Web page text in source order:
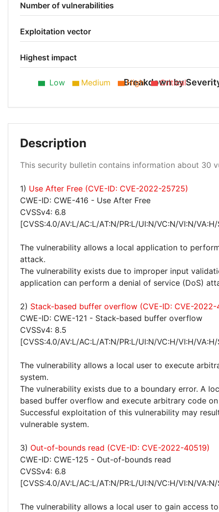
Number of vulnerabilities
Exploitation vector
Highest impact
Breakdown by
Medium 23%
Low 60%
Low Medium High Critical
Description
This security bulletin contains information about 30
1) Use After Free (CVE-ID: CVE-2022-25725)
CWE-ID: CWE-416 - Use After Free
CVSSv4: 6.8
[CVSS:4.0/AV:L/AC:L/AT:N/PR:L/UI:N/VC:N/VI:N/
The vulnerability allows a local application to
attack.
The vulnerability exists due to improper input
application can perform a denial of service (DoS)
2) Stack-based buffer overflow (CVE-ID: CVE-
CWE-ID: CWE-121 - Stack-based buffer overflow
CVSSv4: 8.5
[CVSS:4.0/AV:L/AC:L/AT:N/PR:L/UI:N/VC:H/VI:H/
The vulnerability allows a local user to execute
system.
The vulnerability exists due to a boundary error. A
based buffer overflow and execute arbitrary code
Successful exploitation of this vulnerability may
vulnerable system.
3) Out-of-bounds read (CVE-ID: CVE-2022-40519)
CWE-ID: CWE-125 - Out-of-bounds read
CVSSv4: 6.8
[CVSS:4.0/AV:L/AC:L/AT:N/PR:L/UI:N/VC:H/VI:N/
The vulnerability allows a local user to gain access